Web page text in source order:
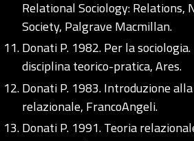
Relational Sociology: Relations,
Society, Palgrave Macmillan.
Donati P. 1982. Per la
disciplina teorico-pratica, Ares.
Donati P. 1983. Introduzione
relazionale, FrancoAngeli.
Donati P. 1991. Teoria